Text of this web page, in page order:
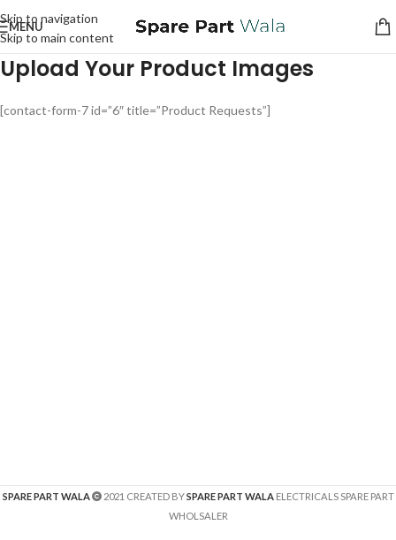
Skip to navigation
Skip to main content
MENU
Upload Your Product Images
[contact-form-7 id=”6″ title=”Product Requests”]
SPARE PART WALA 2021 CREATED BYSPARE PART WALAELECTRICALS SPARE PART
WHOLSALER